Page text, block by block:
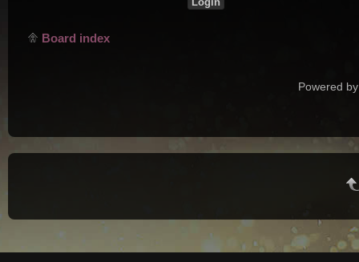
Board index
Powered